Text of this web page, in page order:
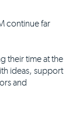
continue far
their time at the
ideas, support
and